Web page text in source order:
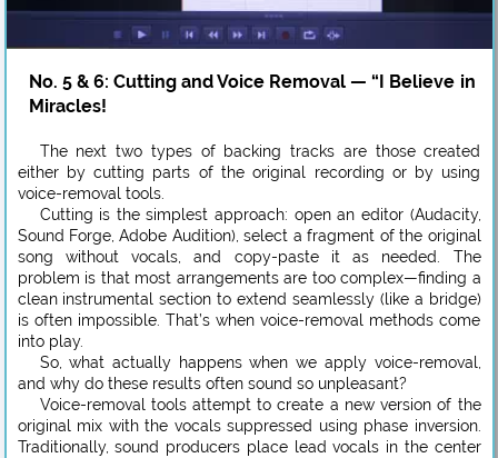
No. 5 & 6: Cutting and Voice Removal — “I Believe in
Miracles!
The next two types of backing tracks are those created
either by cutting parts of the original recording or by using
voice-removal tools.
Cutting is the simplest approach: open an editor (Audacity,
Sound Forge, Adobe Audition), select a fragment of the original
song without vocals, and copy-paste it as needed. The
problem is that most arrangements are too complex—finding a
clean instrumental section to extend seamlessly (like a bridge)
is often impossible. That’s when voice-removal methods come
into play.
So, what actually happens when we apply voice-removal,
and why do these results often sound so unpleasant?
Voice-removal tools attempt to create a new version of the
original mix with the vocals suppressed using phase inversion.
Traditionally, sound producers place lead vocals in the center